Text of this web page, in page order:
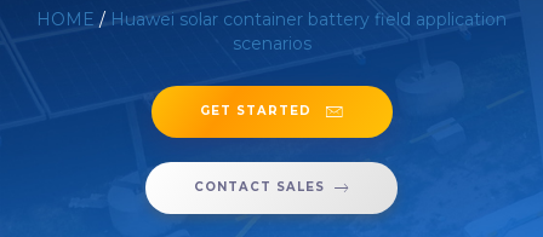
HOME / Huawei solar container battery field application
scenarios
GET STARTED
CONTACT SALES